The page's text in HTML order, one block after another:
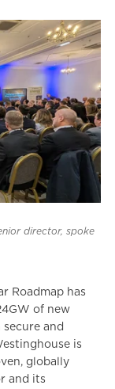
director, spoke
Roadmap has
of new
and
is
globally
and its